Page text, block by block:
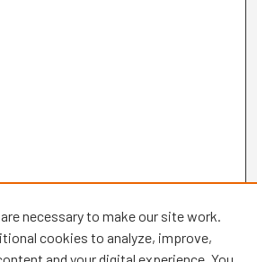
necessary to make our site work.
cookies to analyze, improve,